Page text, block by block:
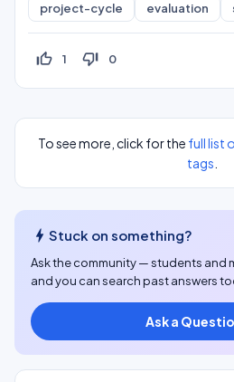
project-cycle evaluation
thumb_up_off_alt 1 thumb_down_off_alt 0
To see more, click for the full list
tags
bolt Stuck on something?
Ask the community — students and
and you can search past answers
Ask a